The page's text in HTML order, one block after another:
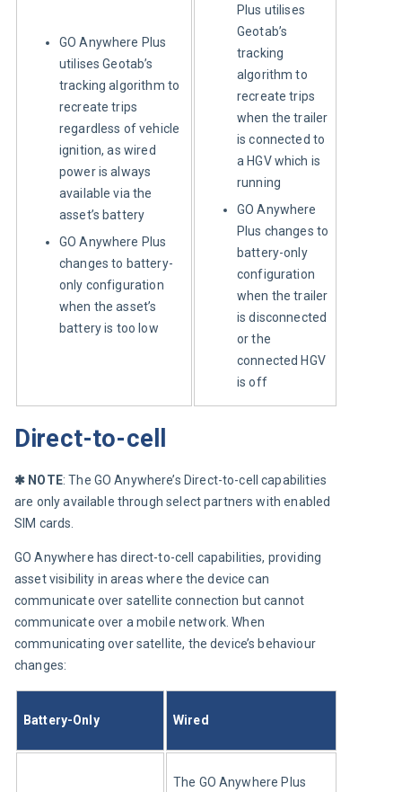
GO Anywhere Plus
utilises Geotab’s
tracking algorithm to
recreate trips
regardless of vehicle
ignition, as wired
power is always
available via the
asset’s battery
GO Anywhere Plus
changes to battery-
only configuration
when the asset’s
battery is too low
Plus utilises
Geotab’s
tracking
algorithm to
recreate trips
when the trailer
is connected to
a HGV which is
running
GO Anywhere
Plus changes to
battery-only
configuration
when the trailer
is disconnected
or the
connected HGV
is off
Direct-to-cell
✱ NOTE: The GO Anywhere’s Direct-to-cell capabilities
are only available through select partners with enabled
SIM cards.
GO Anywhere has direct-to-cell capabilities, providing
asset visibility in areas where the device can
communicate over satellite connection but cannot
communicate over a mobile network. When
communicating over satellite, the device’s behaviour
changes:
Battery-Only Wired
The GO Anywhere Plus